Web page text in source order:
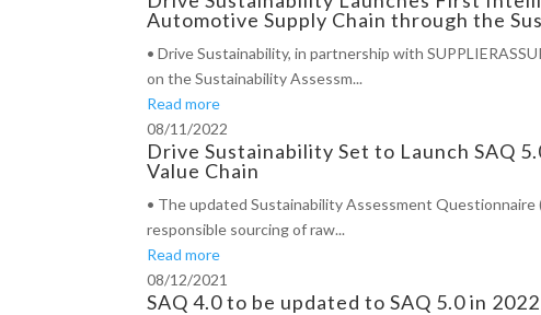
Automotive Supply Chain through the
• Drive Sustainability, in partnership with
on the Sustainability Assessm...
Read more
08/11/2022
Drive Sustainability Set to Launch SAQ
Value Chain
• The updated Sustainability Assessment Questionnaire
responsible sourcing of raw...
Read more
08/12/2021
SAQ 4.0 to be updated to SAQ 5.0 in 2022